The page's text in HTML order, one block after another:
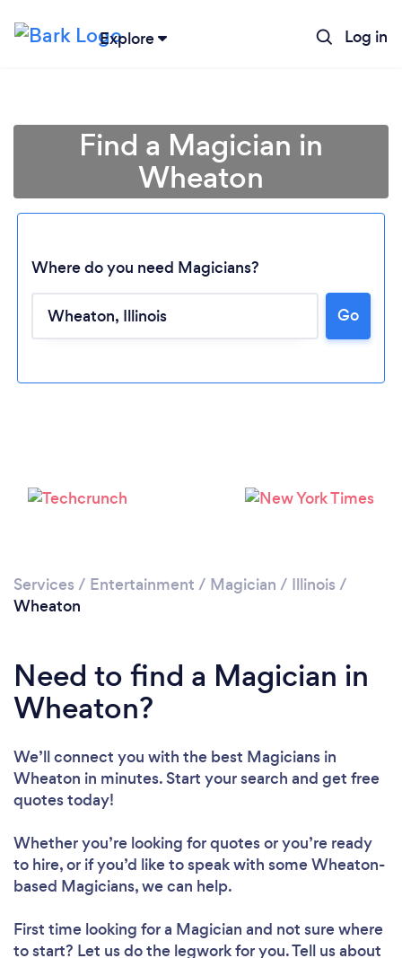
Explore Log in
Loading...
Find a Magician in
Wheaton
Where do you need Magicians?
Go
Services / Entertainment / Magician / Illinois /
Wheaton
Need to find a Magician in
Wheaton?
We’ll connect you with the best Magicians in
Wheaton in minutes. Start your search and get free
quotes today!
Whether you’re looking for quotes or you’re ready
to hire, or if you’d like to speak with some Wheaton-
based Magicians, we can help.
First time looking for a Magician and not sure where
to start? Let us do the legwork for you. Tell us about